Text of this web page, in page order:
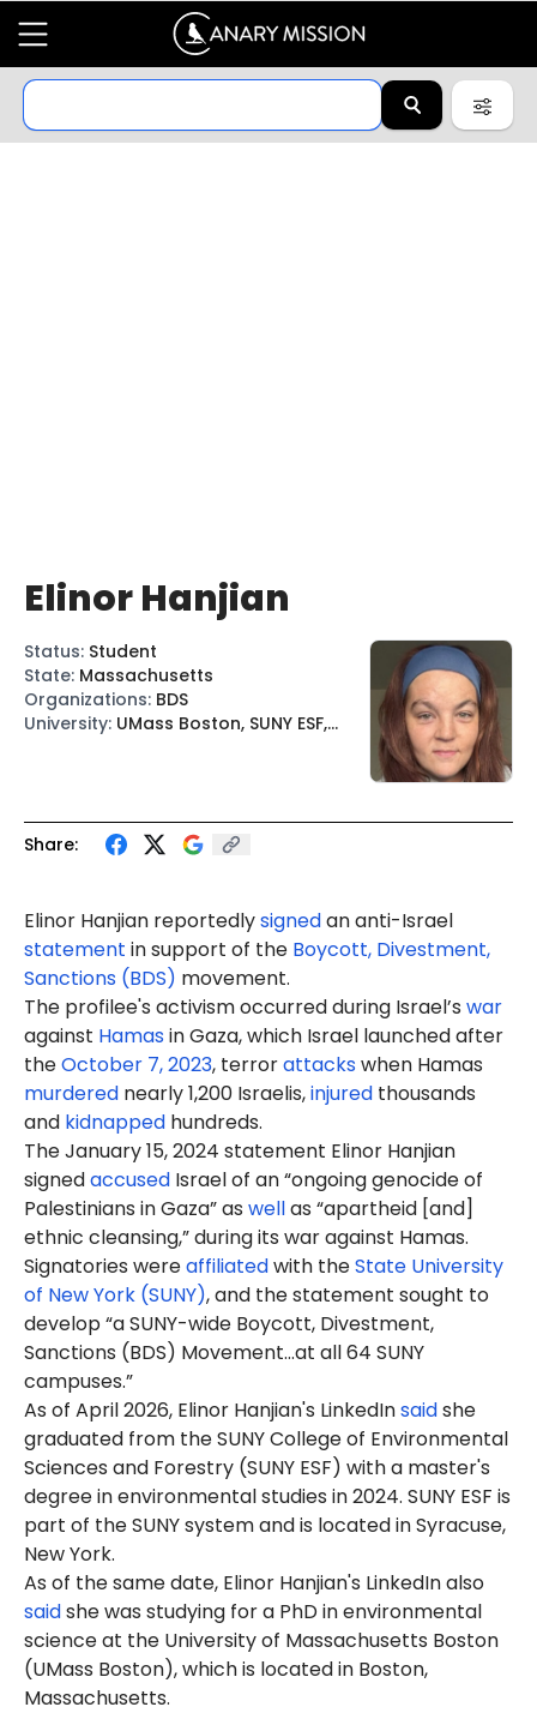
Share:
Elinor Hanjian reportedlysignedan anti-Israel
statement in support of the Boycott, Divestment,
Sanctions (BDS) movement.
The profilee's activism occurred during Israel’s war
against Hamasin Gaza, which Israel launched after
theOctober 7, 2023, terrorattackswhen Hamas
murdered nearly 1,200 Israelis,injured thousands
and kidnapped hundreds.
The January 15, 2024 statement Elinor Hanjian
signedaccused Israel of an “ongoing genocide of
Palestinians in Gaza” as wellas “apartheid [and]
ethnic cleansing,” during its war against Hamas.
Signatories wereaffiliatedwith theState University
of New York (SUNY), and the statement sought to
develop “a SUNY-wide Boycott, Divestment,
Sanctions (BDS) Movement…at all 64 SUNY
campuses.”
As of April 2026, Elinor Hanjian's LinkedInsaidshe
graduated from the SUNY College of Environmental
Sciences and Forestry (SUNY ESF) with a master's
degree in environmental studies in 2024. SUNY ESF is
part of the SUNY system and is located in Syracuse,
New York.
As of the same date, Elinor Hanjian's LinkedIn also
saidshe was studying for a PhD in environmental
science at the University of Massachusetts Boston
(UMass Boston), which is located in Boston,
Massachusetts.
Elinor Hanjian
Status: Student
State: Massachusetts
Organizations: BDS
University: UMass Boston, SUNY ESF,